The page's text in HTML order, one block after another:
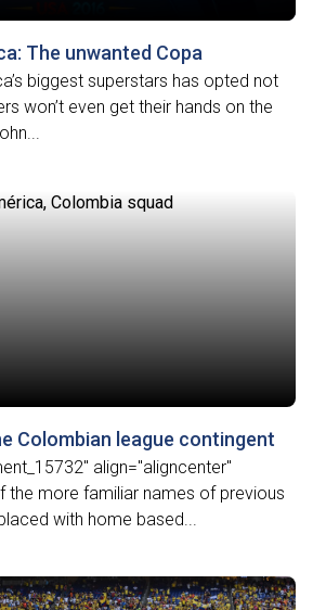
The unwanted Copa
biggest superstars has opted not
won’t even get their hands on the
Colombian league contingent
align="aligncenter"
the more familiar names of previous
with home based...